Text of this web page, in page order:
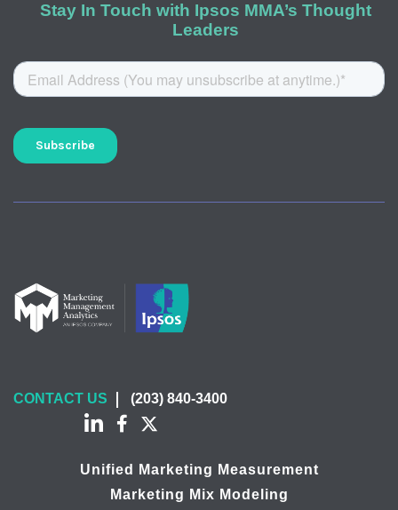
Stay In Touch with Ipsos MMA’s Thought
Leaders
CONTACT US (203) 840-3400
Unified Marketing Measurement
Marketing Mix Modeling